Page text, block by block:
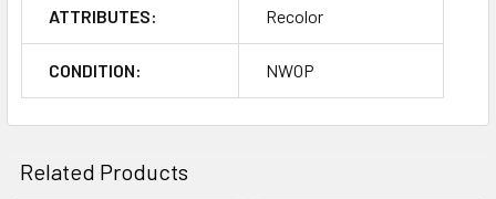
ATTRIBUTES: Recolor
CONDITION: NWOP
Related Products